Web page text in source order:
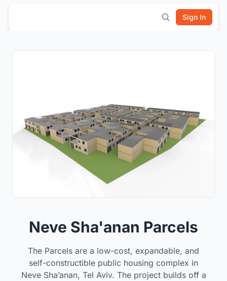
Sign In
Neve Sha'anan Parcels
The Parcels are a low-cost, expandable, and
self-constructible public housing complex in
Neve Sha’anan, Tel Aviv. The project builds off a